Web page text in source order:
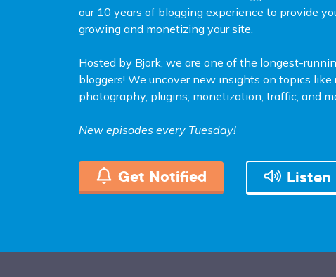
our 10 years of blogging experience to provide
growing and monetizing your site.
Hosted by Bjork, we are one of the longest-
bloggers! We uncover new insights on topics like
photography, plugins, monetization, traffic, and
New episodes every Tuesday!
Get Notified Listen